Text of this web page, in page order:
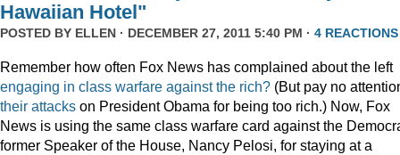
Hawaiian Hotel"
POSTED BY ELLEN · DECEMBER 27, 2011 5:40 PM · 4 REACTIONS
Remember how often Fox News has complained about the left
engaging in class warfare against the rich? (But pay no
their attacks on President Obama for being too rich.) Now, Fox
News is using the same class warfare card against the
former Speaker of the House, Nancy Pelosi, for staying at a